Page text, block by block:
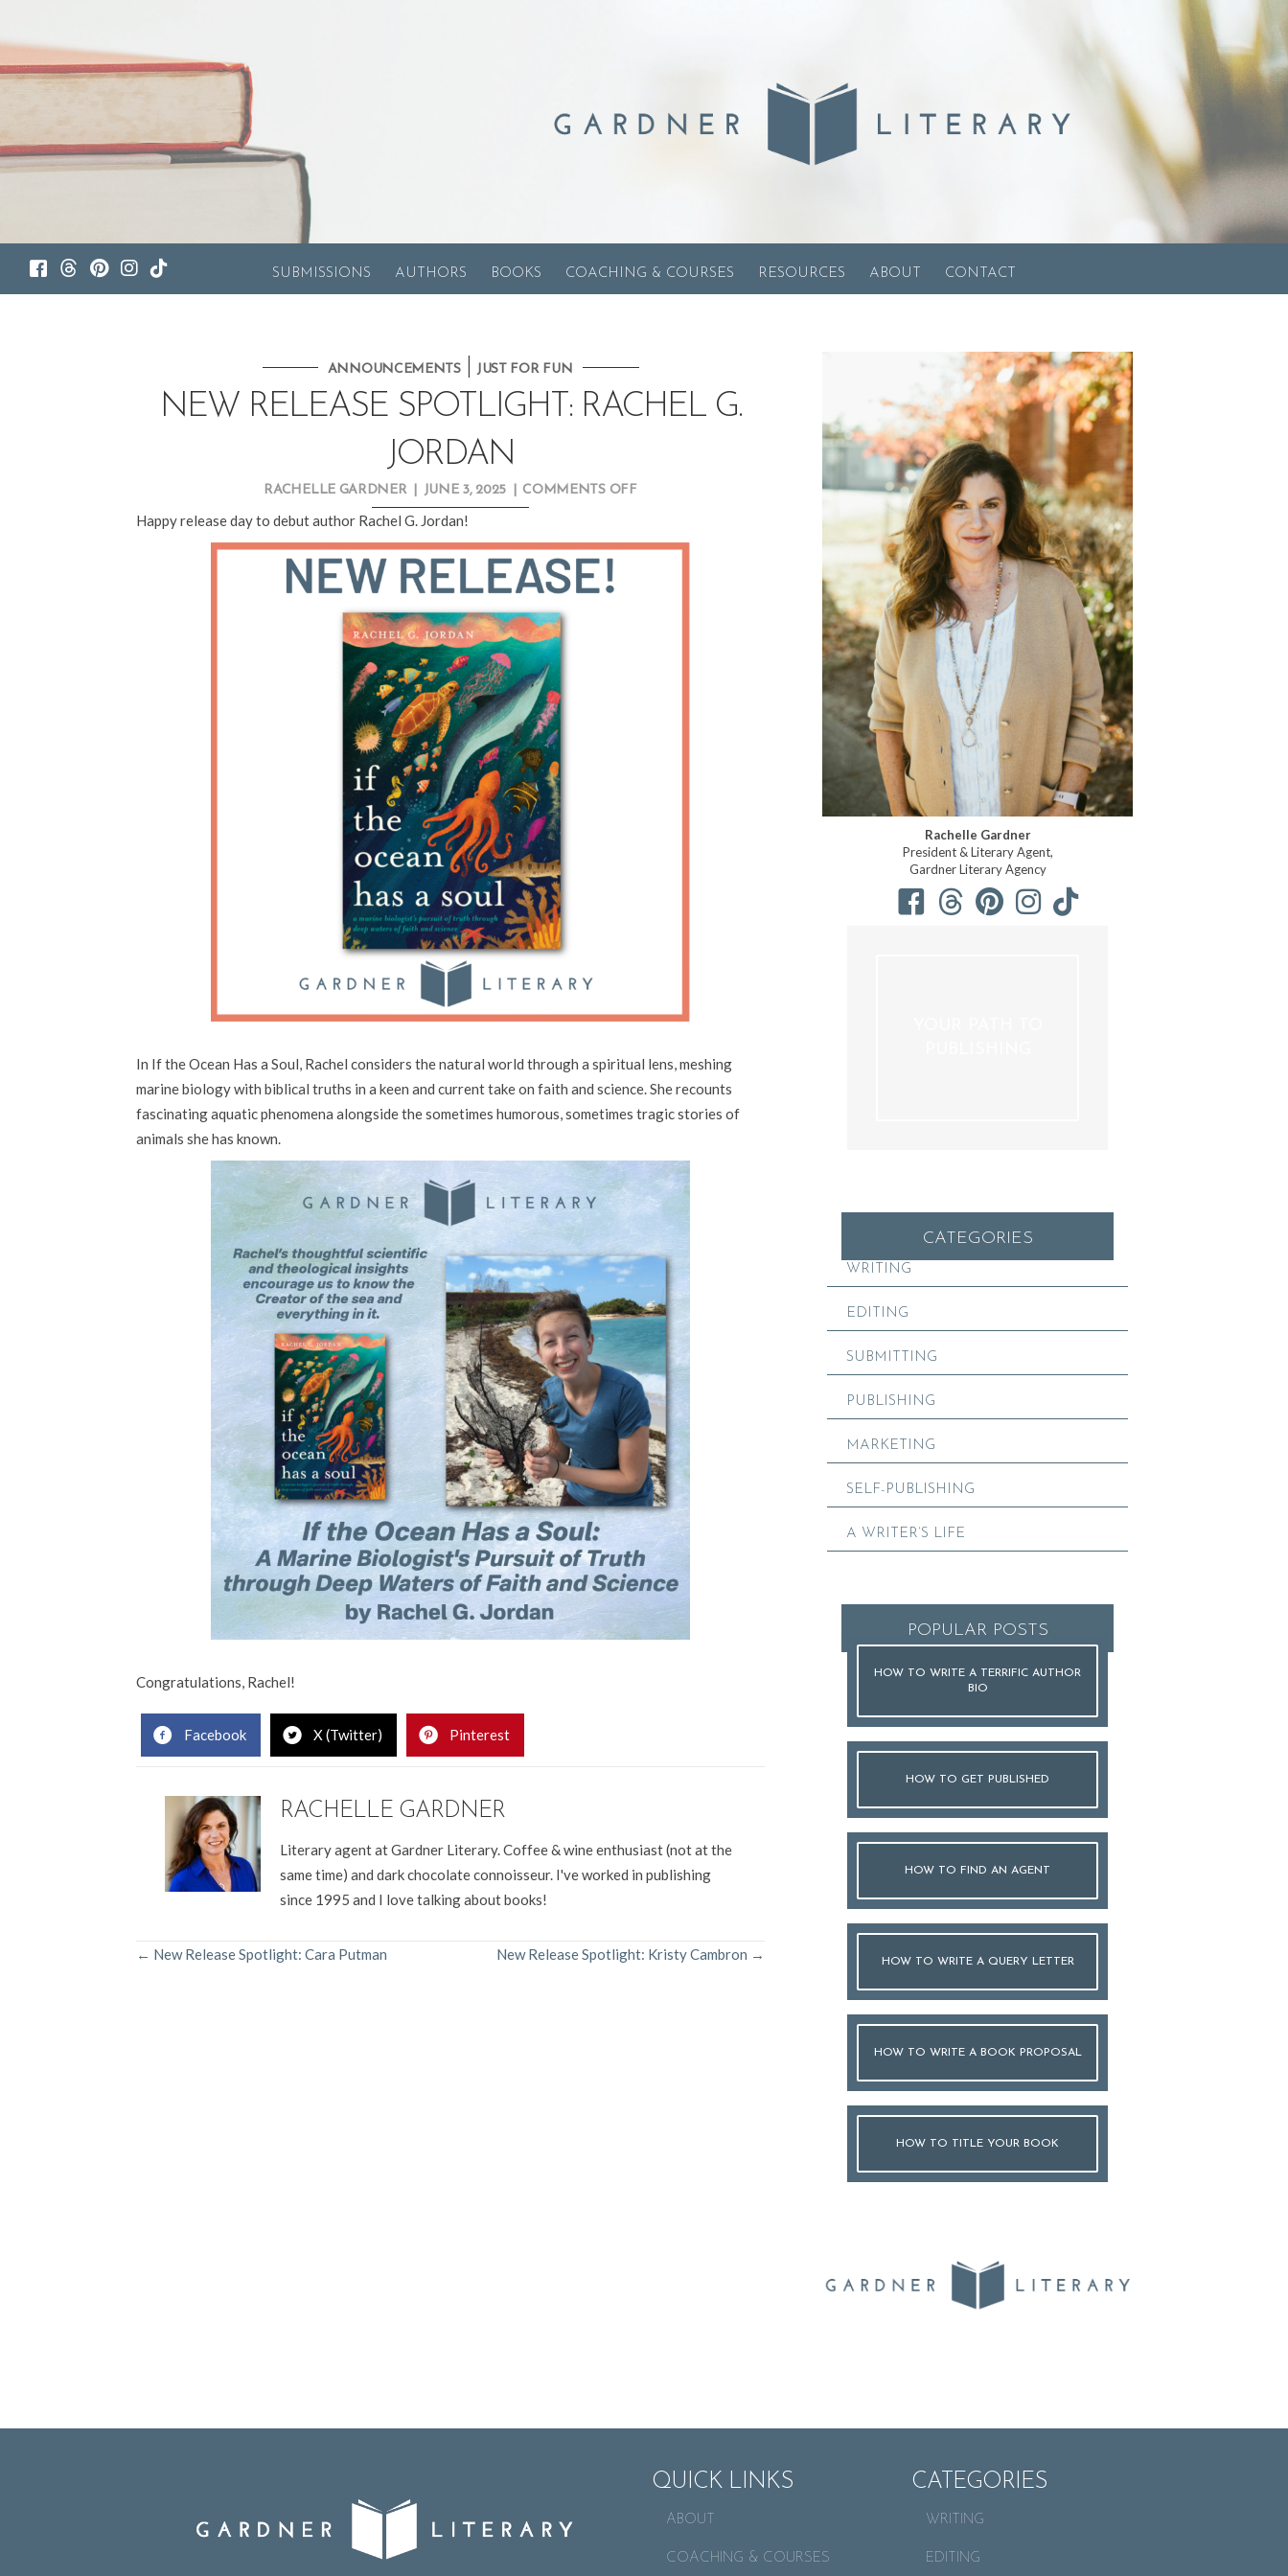
SUBMISSIONS AUTHORS BOOKS COACHING & COURSES RESOURCES ABOUT CONTACT
ANNOUNCEMENTS| JUST FOR FUN
NEW RELEASE SPOTLIGHT: RACHEL G.
JORDAN
RACHELLE GARDNER JUNE 3, 2025 COMMENTS OFFON
Happy release day to debut author Rachel G. Jordan!
In If the Ocean Has a Soul, Rachel considers the natural world through a spiritual lens, meshing
marine biology with biblical truths in a keen and current take on faith and science. She recounts
fascinating aquatic phenomena alongside the sometimes humorous, sometimes tragic stories of
animals she has known.
Congratulations, Rachel!
Facebook X (Twitter) Pinterest
RACHELLE GARDNER
Literary agent at Gardner Literary. Coffee & wine enthusiast (not at the
same time) and dark chocolate connoisseur. I've worked in publishing
since 1995 and I love talking about books!
POSTS
← New Release Spotlight: Cara Putman New Release Spotlight: Kristy Cambron →
Rachelle Gardner
President & Literary Agent,
Gardner Literary Agency
CATEGORIES
WRITING
EDITING
SUBMITTING
PUBLISHING
MARKETING
SELF-PUBLISHING
A WRITER’S LIFE
POPULAR POSTS
HOW TO WRITE A TERRIFIC AUTHOR
BIO
HOW TO GET PUBLISHED
HOW TO FIND AN AGENT
HOW TO WRITE A QUERY LETTER
HOW TO WRITE A BOOK PROPOSAL
HOW TO TITLE YOUR BOOK
QUICK LINKS
ABOUT
COACHING & COURSES
CATEGORIES
WRITING
EDITING